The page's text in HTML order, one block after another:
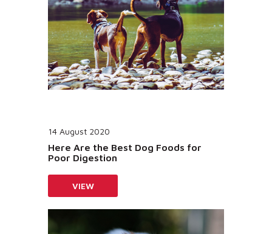
14 August 2020
Here Are the Best Dog Foods for
Poor Digestion
VIEW